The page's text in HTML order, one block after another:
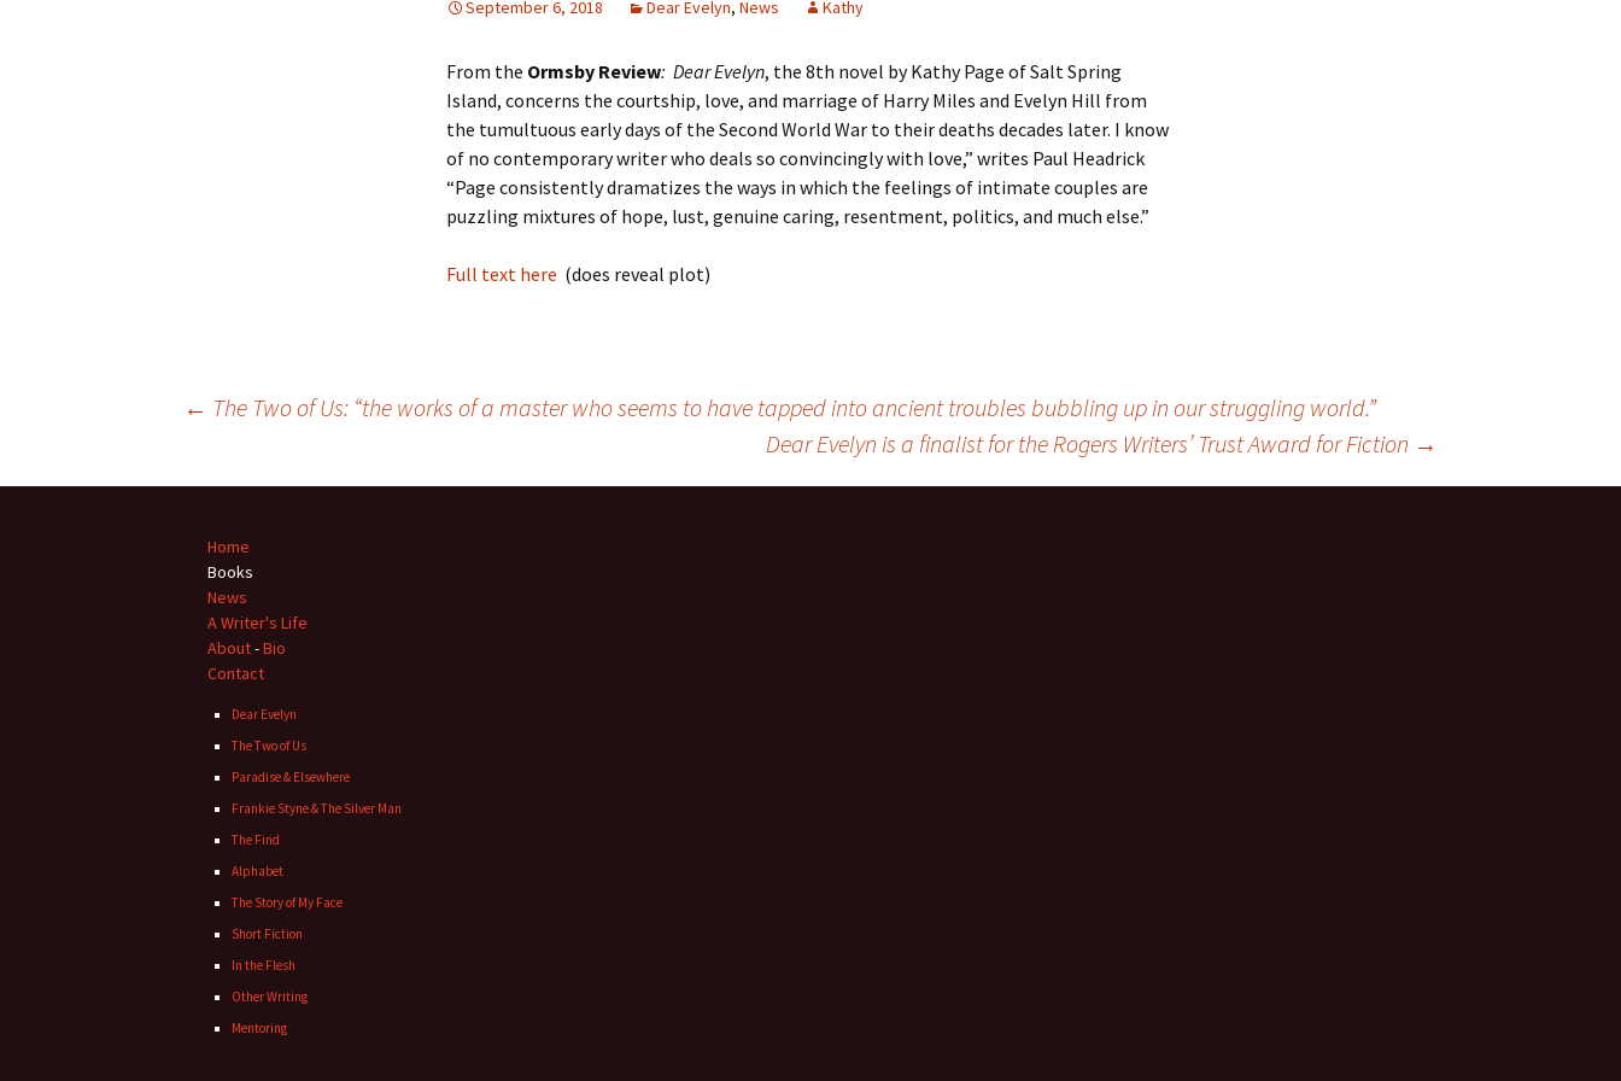
September 6, 2018 Dear Evelyn, News Kathy
From the Ormsby Review: Dear Evelyn, the 8th novel by Kathy Page of Salt Spring
Island, concerns the courtship, love, and marriage of Harry Miles and Evelyn Hill from
the tumultuous early days of the Second World War to their deaths decades later. I know
of no contemporary writer who deals so convincingly with love,” writes Paul Headrick
“Page consistently dramatizes the ways in which the feelings of intimate couples are
puzzling mixtures of hope, lust, genuine caring, resentment, politics, and much else.”
Full text here (does reveal plot)
Post
navigation
← The Two of Us: “the works of a master who seems to have tapped into ancient troubles bubbling up in our struggling world.”
Dear Evelyn is a finalist for the Rogers Writers’ Trust Award for Fiction →
Home
Books
News
A Writer's Life
About-Bio
Contact
Dear Evelyn
The Two of Us
Paradise & Elsewhere
Frankie Styne & The Silver Man
The Find
Alphabet
The Story of My Face
Short Fiction
In the Flesh
Other Writing
Mentoring